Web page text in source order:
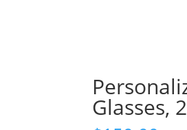
Glasses,